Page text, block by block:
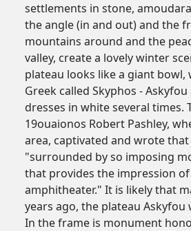
settlements in stone,
the angle (in and out) and the
mountains around and the
valley, create a lovely winter
plateau looks like a giant bowl,
Greek called Skyphos -
dresses in white several times.
19ouaionos Robert Pashley,
area, captivated and wrote
"surrounded by so imposing
that provides the impression
amphitheater." It is likely that
years ago, the plateau Askyfou
In the frame is monument